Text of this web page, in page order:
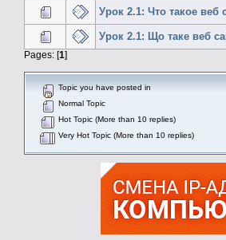
Урок 2.1: Что такое веб
Урок 2.1: Що таке веб
Pages: [1]
Topic you have posted in
Normal Topic
Hot Topic (More than 10 replies)
Very Hot Topic (More than 10 replies)